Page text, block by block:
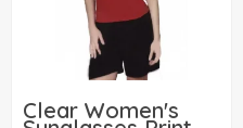
Clear Women's